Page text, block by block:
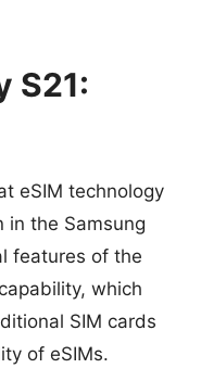
S21:
eSIM technology
in the Samsung
features of the
which
SIM cards
of eSIMs.